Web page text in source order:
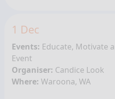
1 Dec
Events: Educate, Motivate
Event
Organiser: Candice Look
Where: Waroona, WA